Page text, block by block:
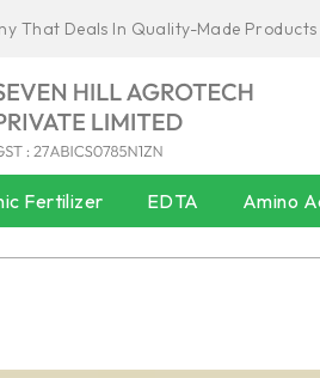
That Deals In Quality-Made Products
Fertilizer EDTA Amino
AMINO ACID